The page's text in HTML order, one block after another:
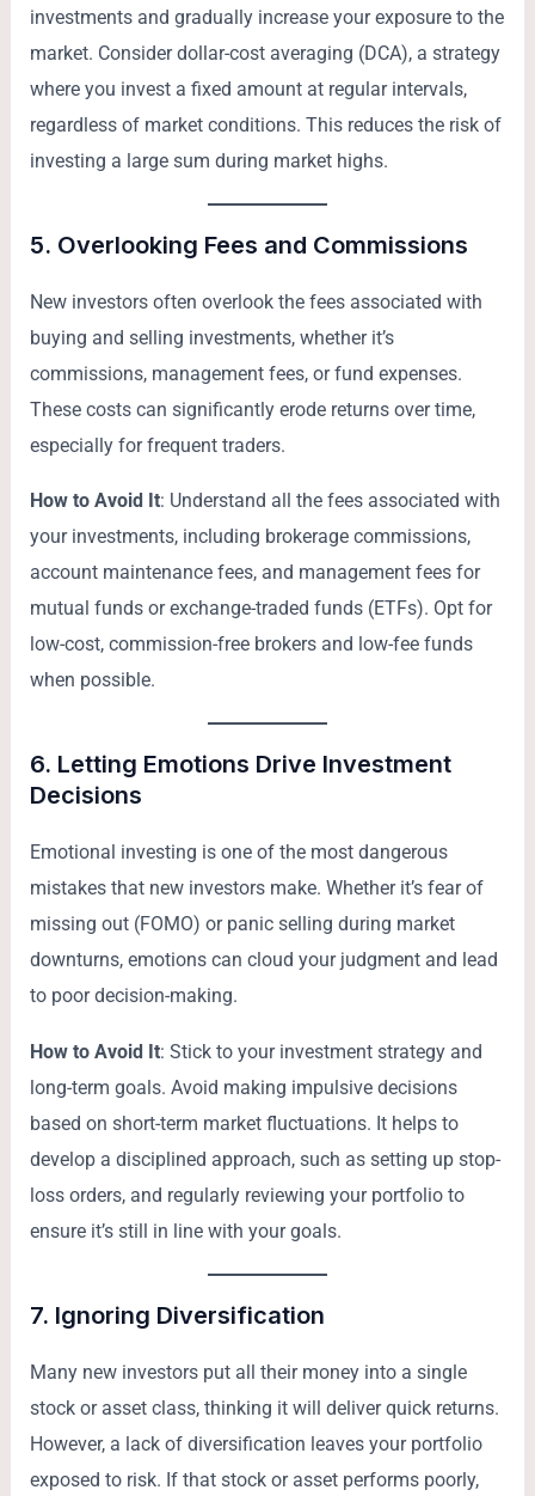
investments and gradually increase your exposure to the
market. Consider dollar-cost averaging (DCA), a strategy
where you invest a fixed amount at regular intervals,
regardless of market conditions. This reduces the risk of
investing a large sum during market highs.
5. Overlooking Fees and Commissions
New investors often overlook the fees associated with
buying and selling investments, whether it’s
commissions, management fees, or fund expenses.
These costs can significantly erode returns over time,
especially for frequent traders.
How to Avoid It: Understand all the fees associated with
your investments, including brokerage commissions,
account maintenance fees, and management fees for
mutual funds or exchange-traded funds (ETFs). Opt for
low-cost, commission-free brokers and low-fee funds
when possible.
6. Letting Emotions Drive Investment
Decisions
Emotional investing is one of the most dangerous
mistakes that new investors make. Whether it’s fear of
missing out (FOMO) or panic selling during market
downturns, emotions can cloud your judgment and lead
to poor decision-making.
How to Avoid It: Stick to your investment strategy and
long-term goals. Avoid making impulsive decisions
based on short-term market fluctuations. It helps to
develop a disciplined approach, such as setting up stop-
loss orders, and regularly reviewing your portfolio to
ensure it’s still in line with your goals.
7. Ignoring Diversification
Many new investors put all their money into a single
stock or asset class, thinking it will deliver quick returns.
However, a lack of diversification leaves your portfolio
exposed to risk. If that stock or asset performs poorly,